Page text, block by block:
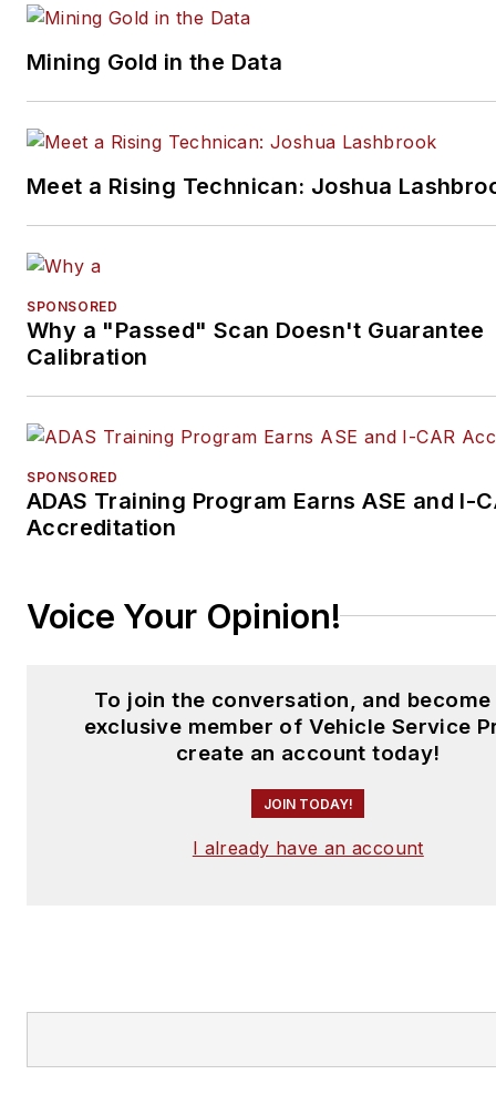
Mining Gold in the Data
Meet a Rising Technican: Joshua
SPONSORED
Why a "Passed" Scan Doesn't Guarantee
Calibration
SPONSORED
ADAS Training Program Earns ASE and I-
Accreditation
Voice Your Opinion!
To join the conversation, and become
exclusive member of Vehicle Service
create an account today!
JOIN TODAY!
I already have an account